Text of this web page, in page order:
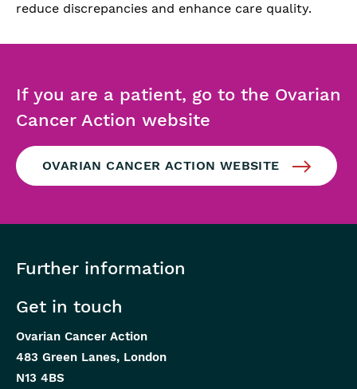
reduce discrepancies and enhance care quality.
If you are a patient, go to the Ovarian
Cancer Action website
OVARIAN CANCER ACTION WEBSITE
Further information
Get in touch
Ovarian Cancer Action
483 Green Lanes, London
N13 4BS